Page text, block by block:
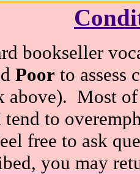
bookseller
Poor to assess
Most of
to
free to ask
you may